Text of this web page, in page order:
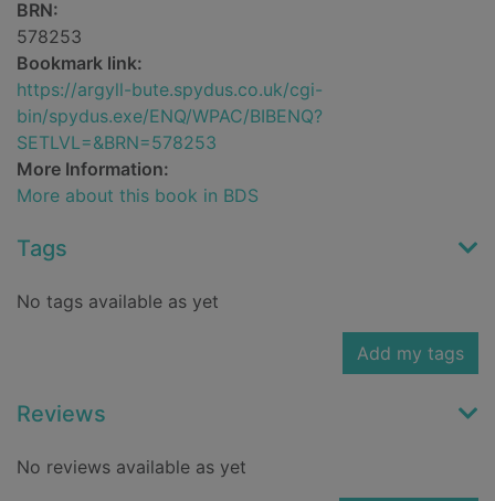
BRN:
578253
Bookmark link:
https://argyll-bute.spydus.co.uk/cgi-
bin/spydus.exe/ENQ/WPAC/BIBENQ?
SETLVL=&BRN=578253
More Information:
More about this book in BDS
Tags
No tags available as yet
Add my tags
Reviews
No reviews available as yet